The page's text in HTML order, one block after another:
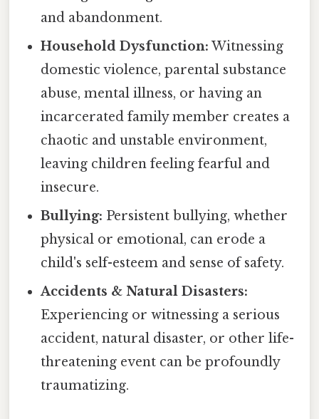
and abandonment.
Household Dysfunction: Witnessing
domestic violence, parental substance
abuse, mental illness, or having an
incarcerated family member creates a
chaotic and unstable environment,
leaving children feeling fearful and
insecure.
Bullying: Persistent bullying, whether
physical or emotional, can erode a
child's self-esteem and sense of safety.
Accidents & Natural Disasters:
Experiencing or witnessing a serious
accident, natural disaster, or other life-
threatening event can be profoundly
traumatizing.